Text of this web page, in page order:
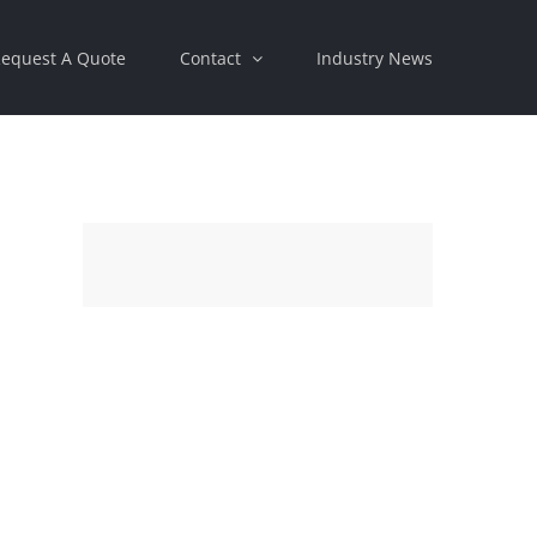
A Quote Contact Industry News